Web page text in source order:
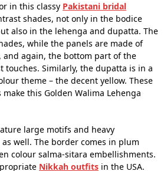
in this classy Pakistani bridal
shades, not only in the bodice
also in the lehenga and dupatta. The
while the panels are made of
and again, the bottom part of the
touches. Similarly, the dupatta is in a
theme – the decent yellow. These
this Golden Walima Lehenga
large motifs and heavy
well. The border comes in plum
colour salma-sitara embellishments.
Nikkah outfits in the USA.